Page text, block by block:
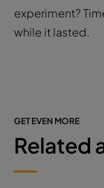
we’re
their growth as
experiment?
while it lasted.